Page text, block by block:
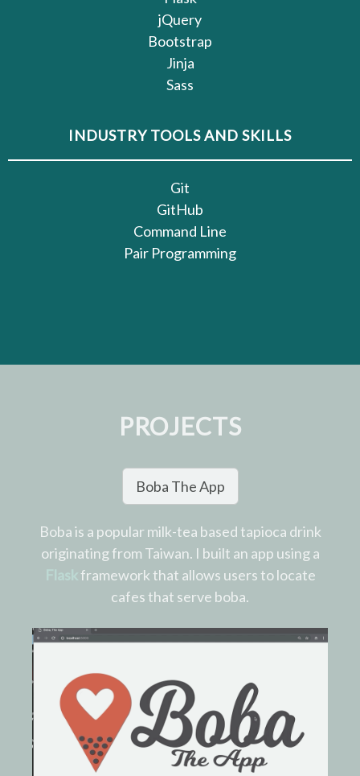
jQuery
Bootstrap
Jinja
Sass
INDUSTRY TOOLS AND SKILLS
Git
GitHub
Command Line
Pair Programming
PROJECTS
Boba The App
Boba is a popular milk-tea based tapioca drink
originating from Taiwan. I built an app using a
framework that allows users to locate
cafes that serve boba.